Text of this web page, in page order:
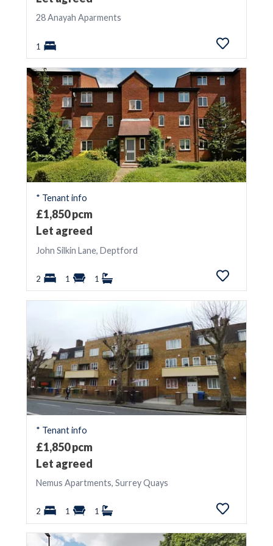
28 Anayah Aparments
1
* Tenant info
£1,850 pcm
Let agreed
John Silkin Lane, Deptford
2 1 1
* Tenant info
£1,850 pcm
Let agreed
Nemus Apartments, Surrey Quays
2 1 1